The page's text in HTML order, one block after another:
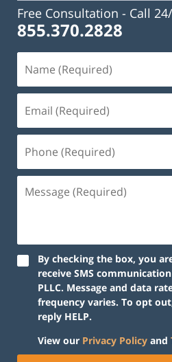
Free Consultation - Call
855.370.2828
(Required)
(Required)
(Required)
(Required)
By checking the box, you
receive SMS
PLLC. Message and data
frequency varies. To opt
reply HELP.
View our Privacy Policy and